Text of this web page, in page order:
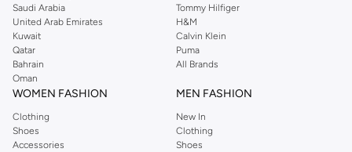
Saudi Arabia
United Arab Emirates
Kuwait
Qatar
Bahrain
Oman
Tommy Hilfiger
H&M
Calvin Klein
Puma
All Brands
WOMEN FASHION
Clothing
Shoes
Accessories
MEN FASHION
New In
Clothing
Shoes